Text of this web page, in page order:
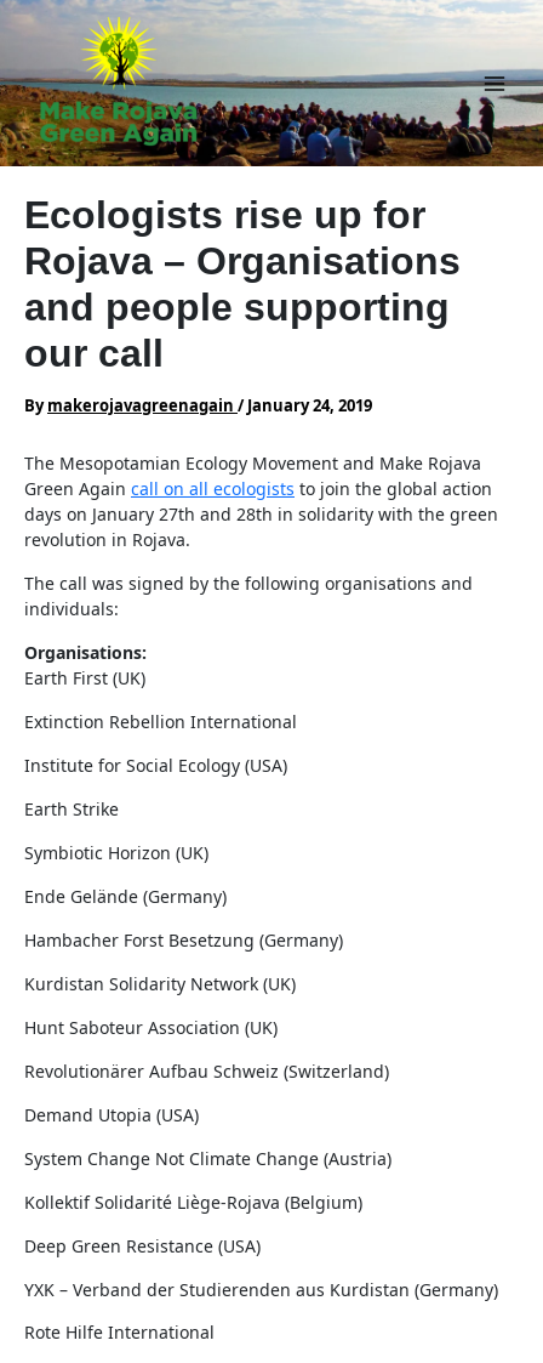
Skip
Main
Ecologists rise up for
Rojava – Organisations
and people supporting
our call
Bymakerojavagreenagain /January 24, 2019
The Mesopotamian Ecology Movement and Make Rojava
Green Again call on all ecologists to join the global action
days on January 27th and 28th in solidarity with the green
revolution in Rojava.
The call was signed by the following organisations and
individuals:
Organisations:
Earth First (UK)
Extinction Rebellion International
Institute for Social Ecology (USA)
Earth Strike
Symbiotic Horizon (UK)
Ende Gelände (Germany)
Hambacher Forst Besetzung (Germany)
Kurdistan Solidarity Network (UK)
Hunt Saboteur Association (UK)
Revolutionärer Aufbau Schweiz (Switzerland)
Demand Utopia (USA)
System Change Not Climate Change (Austria)
Kollektif Solidarité Liège-Rojava (Belgium)
Deep Green Resistance (USA)
YXK – Verband der Studierenden aus Kurdistan (Germany)
Rote Hilfe International